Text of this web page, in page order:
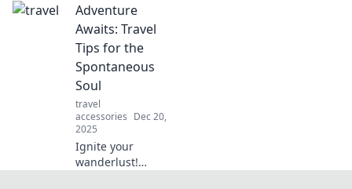
new partner!
Upgrade your tech
game and impress
with must-have
devices.
Adventure
Awaits: Travel
Tips for the
Spontaneous
Soul
travel
accessories Dec 20,
2025
Ignite your
wanderlust!